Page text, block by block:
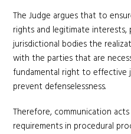
The Judge argues that to
rights and legitimate interests,
jurisdictional bodies the
with the parties that are
fundamental right to effective
prevent defenselessness.
Therefore, communication
requirements in procedural